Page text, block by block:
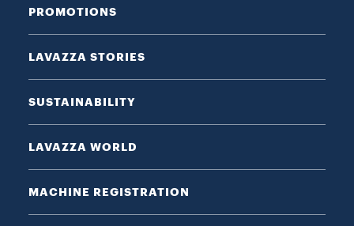
PROMOTIONS
LAVAZZA STORIES
SUSTAINABILITY
LAVAZZA WORLD
MACHINE REGISTRATION